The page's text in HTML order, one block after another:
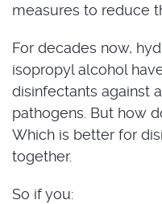
measures to reduce
For decades now,
isopropyl alcohol
disinfectants against
pathogens. But how
Which is better for
together.
So if you: